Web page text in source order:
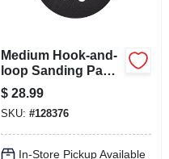
Medium Hook-and-
loop Sanding Pad,
8 Hole, 5 In.
$ 28.99
SKU: #128376
In-Store Pickup Available